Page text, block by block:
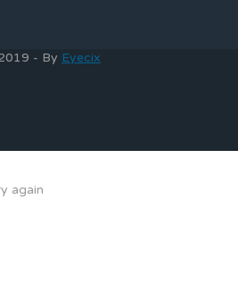
- By Eyecix
again